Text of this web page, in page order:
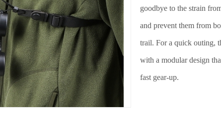
goodbye to the strain
and prevent them from
trail. For a quick outing,
with a modular design
fast gear-up.